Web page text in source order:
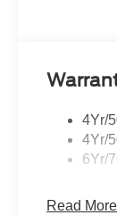
4Yr/
4Yr/
6Yr/
Read